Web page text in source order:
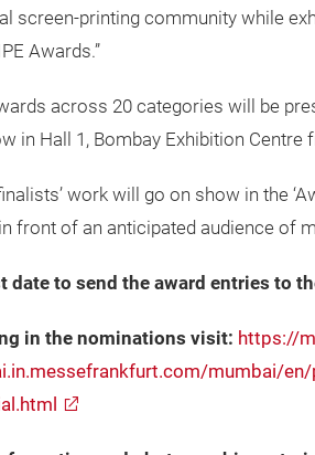
screen-printing community while
Awards.”
across 20 categories will be
in Hall 1, Bombay Exhibition Centre
work will go on show in the
front of an anticipated audience of
date to send the award entries to
in the nominations visit: https://
mumbai/